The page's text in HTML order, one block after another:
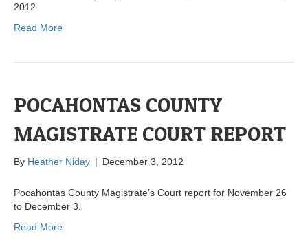
2012.
Read More
POCAHONTAS COUNTY
MAGISTRATE COURT REPORT
By Heather Niday | December 3, 2012
Pocahontas County Magistrate’s Court report for November 26
to December 3.
Read More